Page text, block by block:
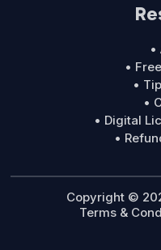
•
•
•
•
• Digital
•
Copyright ©
Terms &